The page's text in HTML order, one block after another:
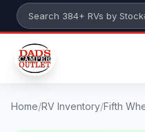
Skip to main content
Search 384+ RVs by
Home/RV Inventory/Fifth